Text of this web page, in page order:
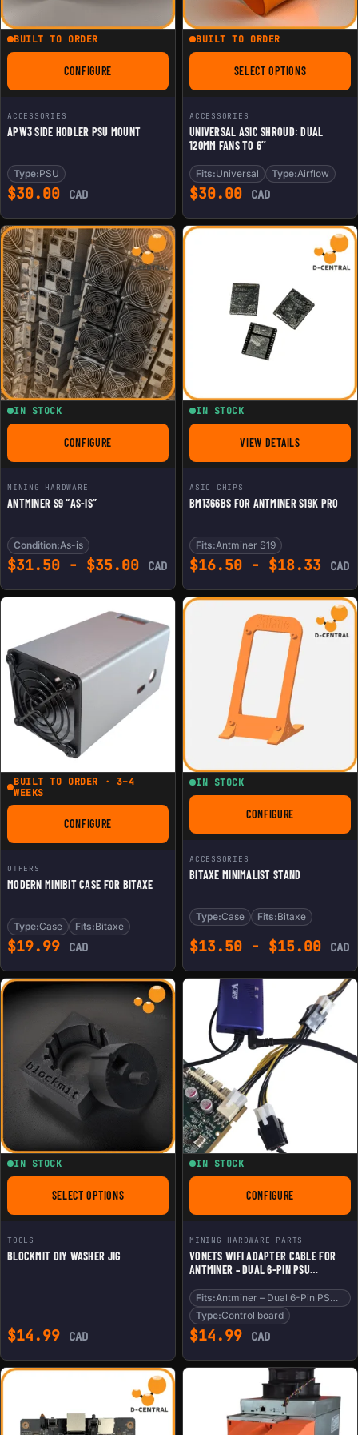
BUILT TO ORDER
CONFIGUREFOR APW3 SIDE HODLER PSU MOUNT
ACCESSORIES
APW3 SIDE HODLER PSU MOUNT
Type:PSU
$30.00 CAD
BUILT TO ORDER
SELECT OPTIONS
FOR UNIVERSAL
ACCESSORIES
UNIVERSAL ASIC SHROUD: DUAL
120MM FANS TO 6’’
Fits:Universal Type:Airflow
$30.00 CAD
IN STOCK
CONFIGUREFOR ANTMINER S9 "AS-IS"
MINING HARDWARE
ANTMINER S9 “AS-IS”
Condition:As-is
$31.50 - $35.00 CAD
IN STOCK
VIEW DETAILSFOR BM1366BS FOR
ASIC CHIPS
BM1366BS FOR ANTMINER S19K PRO
Fits:Antminer S19
$16.50 - $18.33 CAD
BUILT TO ORDER · 3–4
WEEKS
CONFIGUREFOR MODERN MINIBIT CASE FOR BITAXE
OTHERS
MODERN MINIBIT CASE FOR BITAXE
Type:Case Fits:Bitaxe
$19.99 CAD
IN STOCK
CONFIGUREFOR BITAXE
ACCESSORIES
BITAXE MINIMALIST STAND
Type:Case Fits:Bitaxe
$13.50 - $15.00 CAD
IN STOCK
SELECT OPTIONSFOR BLOCKMIT DIY WASHER JIG
TOOLS
BLOCKMIT DIY WASHER JIG
$14.99 CAD
IN STOCK
CONFIGUREFOR VONETS WIFI
MINING HARDWARE PARTS
VONETS WIFI ADAPTER CABLE FOR
ANTMINER – DUAL 6-PIN PSU
WIFI
Fits:
Antminer – Dual 6-Pin PSU Splitter fo
Type:Control board
$14.99 CAD